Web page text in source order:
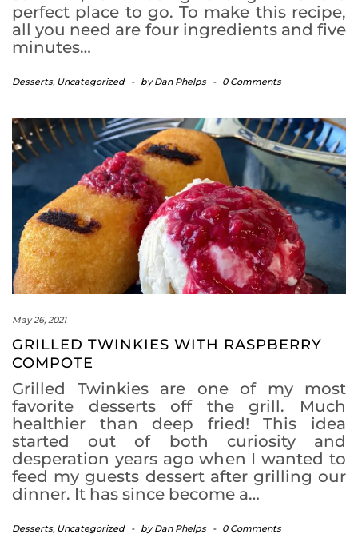
perfect place to go. To make this recipe,
all you need are four ingredients and five
minutes…
Desserts, Uncategorized - byDan Phelps - 0 Comments
May 26, 2021
GRILLED TWINKIES WITH RASPBERRY
COMPOTE
Grilled Twinkies are one of my most
favorite desserts off the grill. Much
healthier than deep fried! This idea
started out of both curiosity and
desperation years ago when I wanted to
feed my guests dessert after grilling our
dinner. It has since become a…
Desserts, Uncategorized - byDan Phelps - 0 Comments